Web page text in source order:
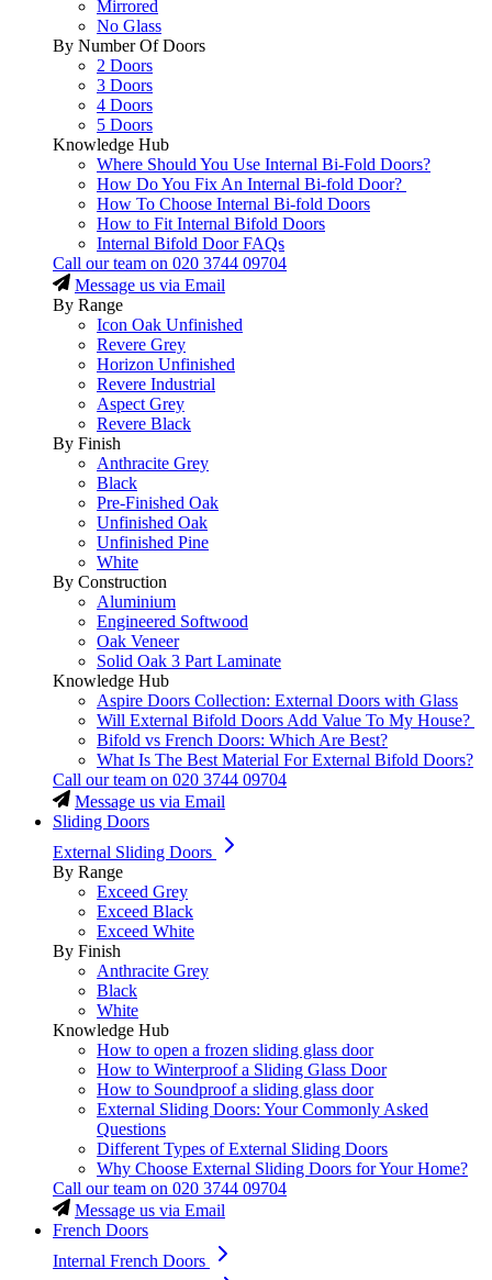
Mirrored
No Glass
By Number Of Doors
2 Doors
3 Doors
4 Doors
5 Doors
Knowledge Hub
Where Should You Use Internal Bi-Fold Doors?
How Do You Fix An Internal Bi-fold Door?
How To Choose Internal Bi-fold Doors
How to Fit Internal Bifold Doors
Internal Bifold Door FAQs
Call our team on 020 3744 09704
Message us via Email
By Range
Icon Oak Unfinished
Revere Grey
Horizon Unfinished
Revere Industrial
Aspect Grey
Revere Black
By Finish
Anthracite Grey
Black
Pre-Finished Oak
Unfinished Oak
Unfinished Pine
White
By Construction
Aluminium
Engineered Softwood
Oak Veneer
Solid Oak 3 Part Laminate
Knowledge Hub
Aspire Doors Collection: External Doors with Glass
Will External Bifold Doors Add Value To My House?
Bifold vs French Doors: Which Are Best?
What Is The Best Material For External Bifold Doors?
Call our team on 020 3744 09704
Message us via Email
Sliding Doors
External Sliding Doors
By Range
Exceed Grey
Exceed Black
Exceed White
By Finish
Anthracite Grey
Black
White
Knowledge Hub
How to open a frozen sliding glass door
How to Winterproof a Sliding Glass Door
How to Soundproof a sliding glass door
External Sliding Doors: Your Commonly Asked
Questions
Different Types of External Sliding Doors
Why Choose External Sliding Doors for Your Home?
Call our team on 020 3744 09704
Message us via Email
French Doors
Internal French Doors